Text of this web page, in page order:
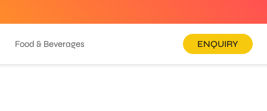
Food & Beverages ENQUIRY